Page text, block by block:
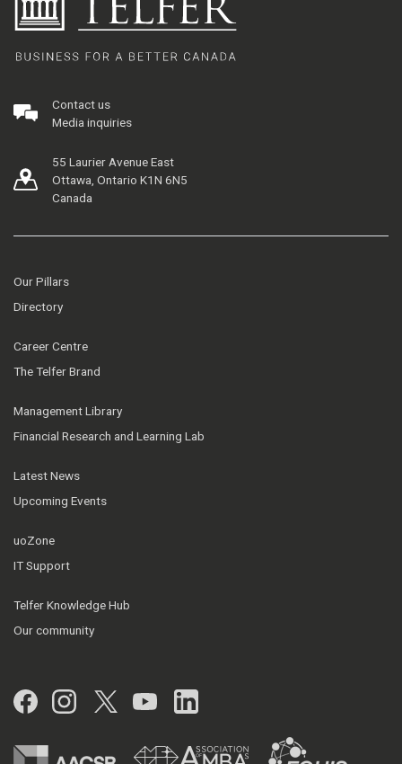
Contact us
Media inquiries
55 Laurier Avenue East
Ottawa, Ontario K1N 6N5
Canada
Our Pillars
Directory
Career Centre
The Telfer Brand
Management Library
Financial Research and Learning Lab
Latest News
Upcoming Events
uoZone
IT Support
Telfer Knowledge Hub
Our community
Facebook
Instagram
Twitter
YouTubeLinkedIn